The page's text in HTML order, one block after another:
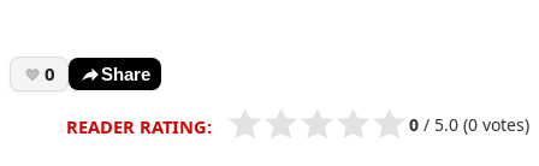
0 Share
READER RATING: 0 / 5.0 (0 votes)